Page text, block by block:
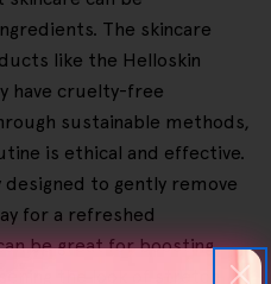
The skincare
like the Helloskin
have cruelty-free
sustainable methods,
is ethical and effective.
designed to gently remove
for a refreshed
be great for boosting
the look of stretch